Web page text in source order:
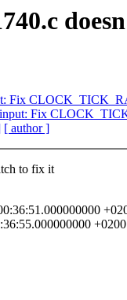
Fix
Fix
[ author ]
to fix it
+0200